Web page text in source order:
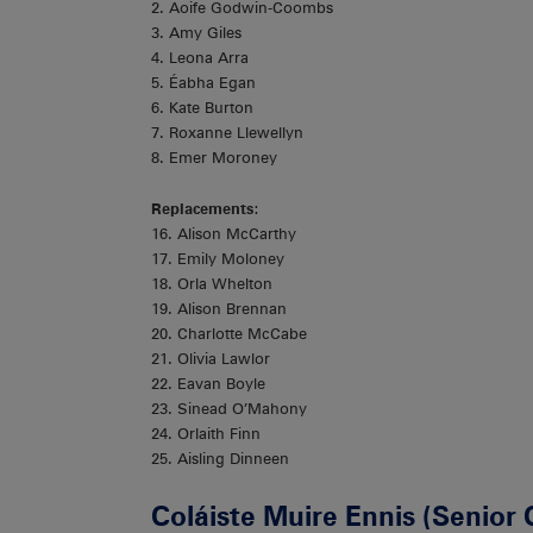
2. Aoife Godwin-Coombs
3. Amy Giles
4. Leona Arra
5. Éabha Egan
6. Kate Burton
7. Roxanne Llewellyn
8. Emer Moroney
Replacements:
16. Alison McCarthy
17. Emily Moloney
18. Orla Whelton
19. Alison Brennan
20. Charlotte McCabe
21. Olivia Lawlor
22. Eavan Boyle
23. Sinead O’Mahony
24. Orlaith Finn
25. Aisling Dinneen
Coláiste Muire Ennis (Senior